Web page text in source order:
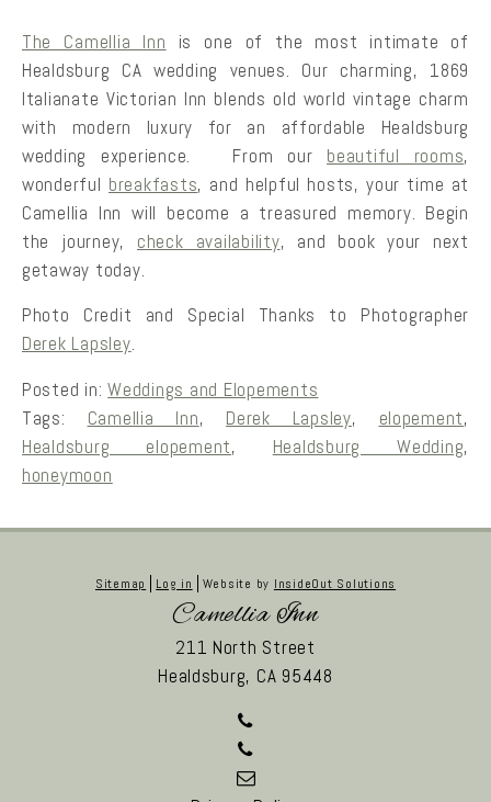
The Camellia Inn is one of the most intimate of
Healdsburg CA wedding venues. Our charming, 1869
Italianate Victorian Inn blends old world vintage charm
with modern luxury for an affordable Healdsburg
wedding experience. From our beautiful rooms,
wonderful breakfasts, and helpful hosts, your time at
Camellia Inn will become a treasured memory. Begin
the journey, check availability, and book your next
getaway today.
Photo Credit and Special Thanks to Photographer
Derek Lapsley.
Posted in:Weddings and Elopements
Tags: Camellia Inn, Derek Lapsley, elopement,
Healdsburg elopement, Healdsburg Wedding,
honeymoon
Sitemap Log in Website by InsideOut Solutions
Camellia Inn
211 North Street
Healdsburg, CA 95448